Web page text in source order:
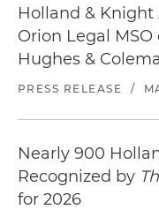
Holland & Knight
Orion Legal
Hughes &
PRESS RELEASE /
Nearly 900
Recognized by
for 2026